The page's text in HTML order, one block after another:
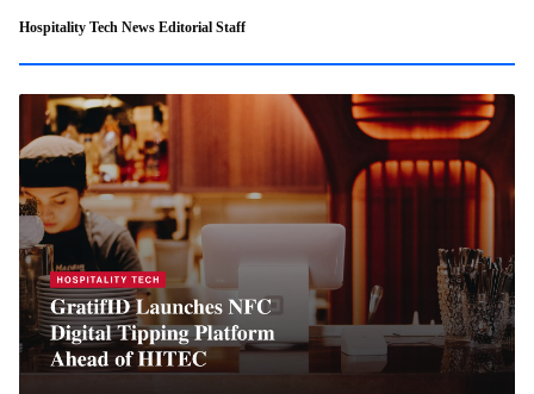
Hospitality Tech News Editorial Staff